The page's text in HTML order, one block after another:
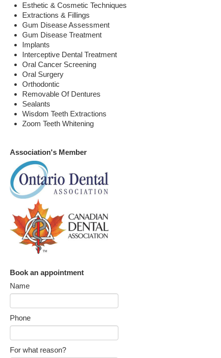
Esthetic & Cosmetic Techniques
Extractions & Fillings
Gum Disease Assessment
Gum Disease Treatment
Implants
Interceptive Dental Treatment
Oral Cancer Screening
Oral Surgery
Orthodontic
Removable Of Dentures
Sealants
Wisdom Teeth Extractions
Zoom Teeth Whitening
Association's Member
Book an appointment
Name
Phone
For what reason?